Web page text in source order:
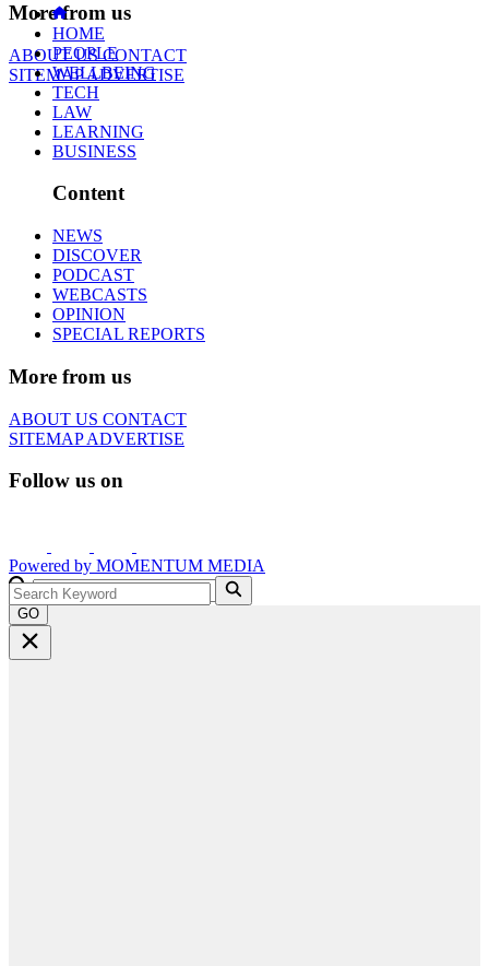
More from us
ABOUT USCONTACT
SITEMAPADVERTISE
HOME
PEOPLE
WELLBEING
TECH
LAW
LEARNING
BUSINESS
Content
NEWS
DISCOVER
PODCAST
WEBCASTS
OPINION
SPECIAL REPORTS
More from us
ABOUT US CONTACT
SITEMAPADVERTISE
Follow us on
Powered by MOMENTUM MEDIA
GO